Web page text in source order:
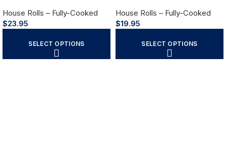
House Rolls – Fully-Cooked
$23.95
SELECT OPTIONS
House Rolls – Fully-Cooked
$19.95
SELECT OPTIONS